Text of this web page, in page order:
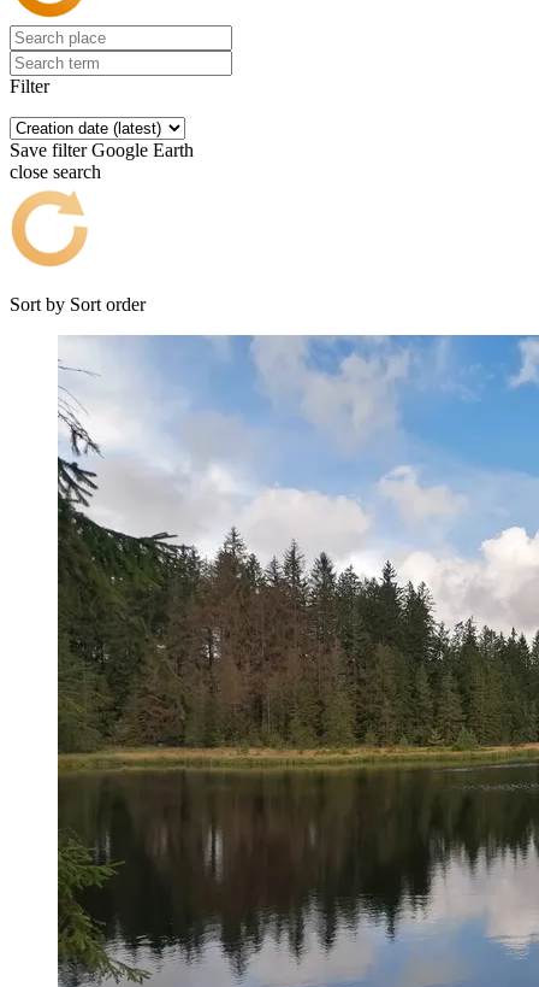
Filter
Save filter Google Earth
close search
Sort by Sort order